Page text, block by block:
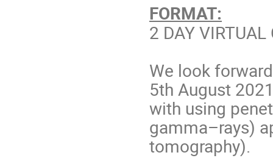
FORMAT:
2 DAY
We look
5th August
with using
gamma–rays)
tomography).